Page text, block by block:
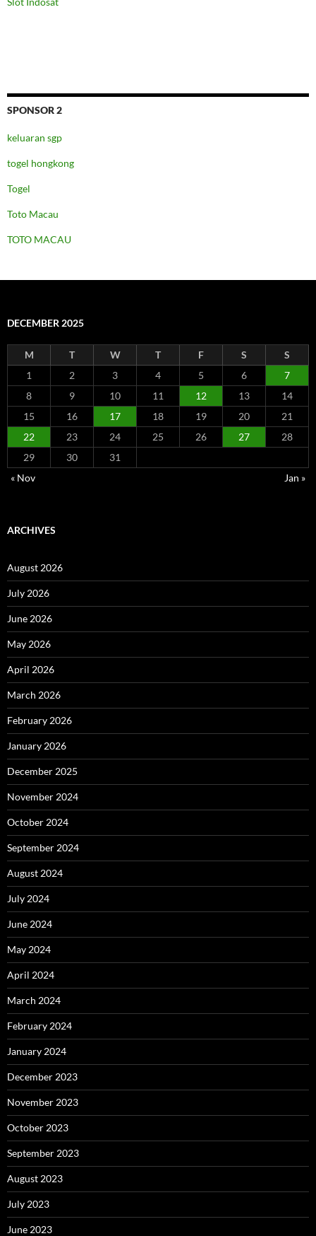
SPONSOR 2
keluaran sgp
togel hongkong
Togel
Toto Macau
TOTO MACAU
DECEMBER 2025
M T W T F S
S
1
2 3 4 5 6
7
8
9 10 11 12 13
14
15
16 17 18 19 20
21
22
23 24 25 26 27
28
29
30
31
« Nov
Jan »
ARCHIVES
August 2026
July 2026
June 2026
May 2026
April 2026
March 2026
February 2026
January 2026
December 2025
November 2024
October 2024
September 2024
August 2024
July 2024
June 2024
May 2024
April 2024
March 2024
February 2024
January 2024
December 2023
November 2023
October 2023
September 2023
August 2023
July 2023
June 2023